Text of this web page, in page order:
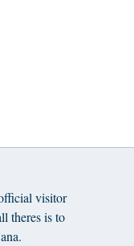
visitor
theres is to